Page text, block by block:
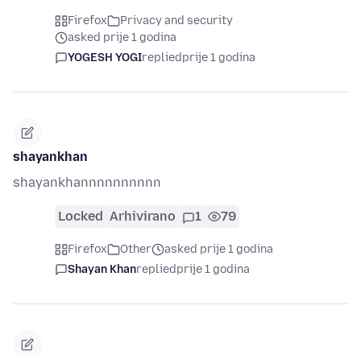
Firefox
Privacy and security
asked prije 1 godina
YOGESH YOGIrepliedprije 1 godina
shayankhan
shayankhannnnnnnnnn
Locked Arhivirano 1 79
Firefox Other
asked prije 1 godina
Shayan Khanrepliedprije 1 godina